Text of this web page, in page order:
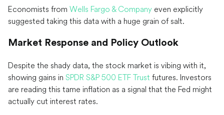
Economists from Wells Fargo & Company even explicitly
suggested taking this data with a huge grain of salt.
Market Response and Policy Outlook
Despite the shady data, the stock market is vibing with it,
showing gains in SPDR S&P 500 ETF Trust futures. Investors
are reading this tame inflation as a signal that the Fed might
actually cut interest rates.